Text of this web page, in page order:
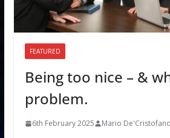
FEATURED
Being too nice – &
problem.
6th February 2025 Mario De'Cristofano